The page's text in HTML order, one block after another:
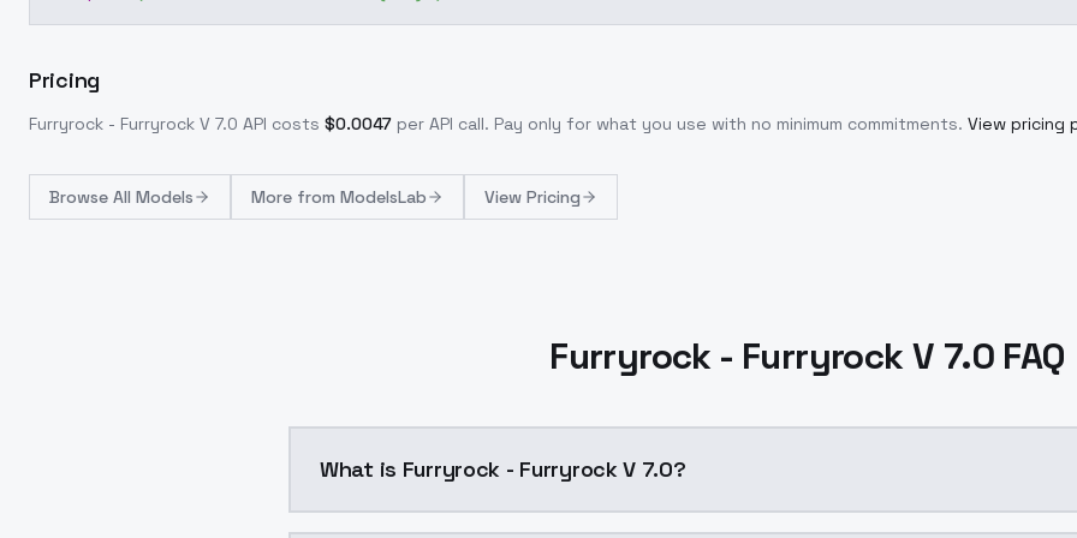
Pricing
Furryrock - Furryrock V 7.0 API costs $0.0047 per API call. Pay only for what you use with no minimum commitments. View pricing
Browse All Models More from ModelsLab View Pricing
Furryrock - Furryrock V 7.0 FAQ
What is Furryrock - Furryrock V 7.0?